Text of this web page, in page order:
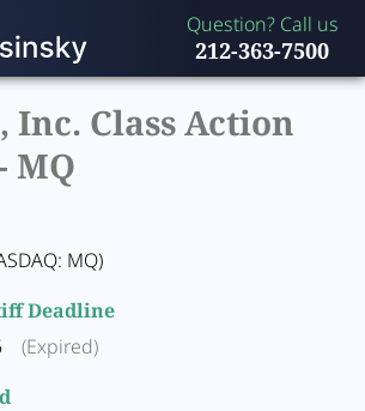
Question? Call us
212-363-7500
Inc. Class Action
MQ
MQ)
Deadline
(Expired)